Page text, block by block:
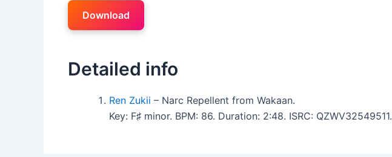
Download
Detailed info
Ren Zukii – Narc Repellent from Wakaan.
Key: F♯ minor. BPM: 86. Duration: 2:48. ISRC: QZWV32549511.